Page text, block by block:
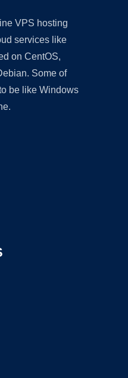
VPS hosting
services like
on CentOS,
Some of
be like Windows